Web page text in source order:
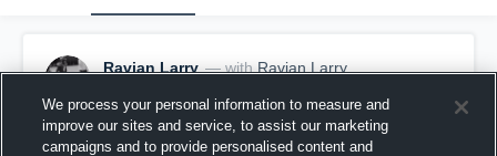
Ravian Larry — with Ravian Larry
Pinned
We process your personal information to measure and
improve our sites and service, to assist our marketing
campaigns and to provide personalised content and